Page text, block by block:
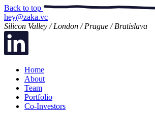
Back to top
hey@zaka.vc
Silicon Valley / London / Prague / Bratislava
Home
About
Team
Portfolio
Co-Investors